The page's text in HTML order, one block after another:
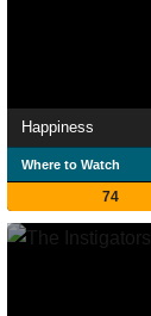
Happiness
Where to Watch
74